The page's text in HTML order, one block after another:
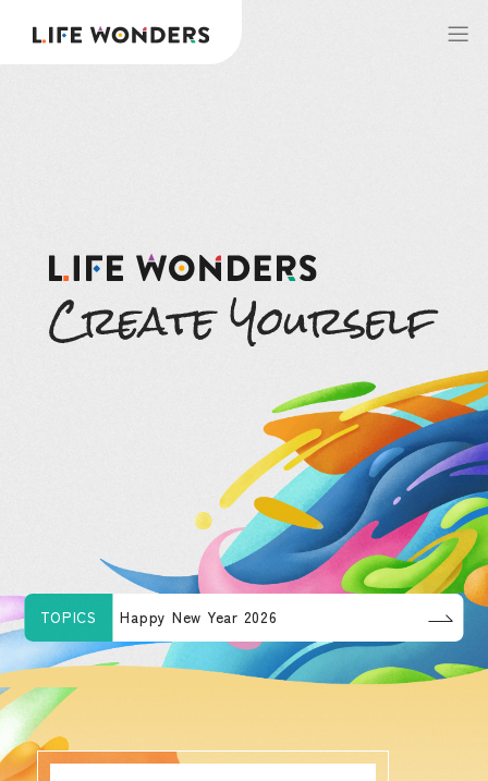
TOPICS Happy New Year 2026